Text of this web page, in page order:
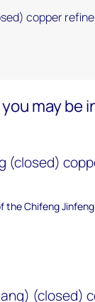
copper
may be
(closed)
the Chifeng
(closed)